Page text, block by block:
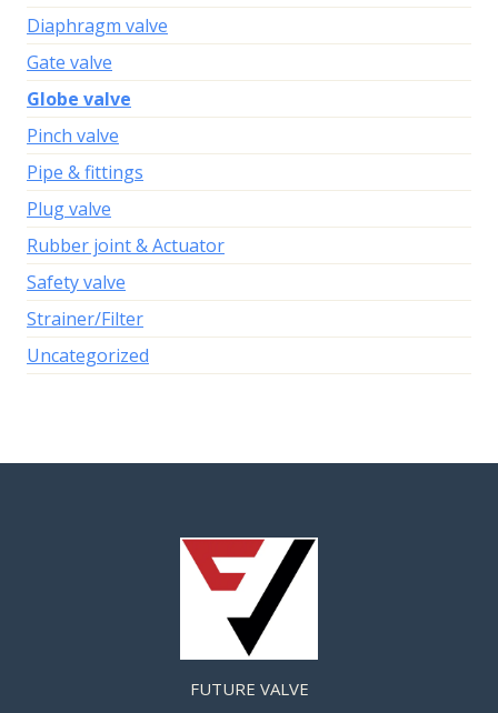
Diaphragm valve
Gate valve
Globe valve
Pinch valve
Pipe & fittings
Plug valve
Rubber joint & Actuator
Safety valve
Strainer/Filter
Uncategorized
FUTURE VALVE